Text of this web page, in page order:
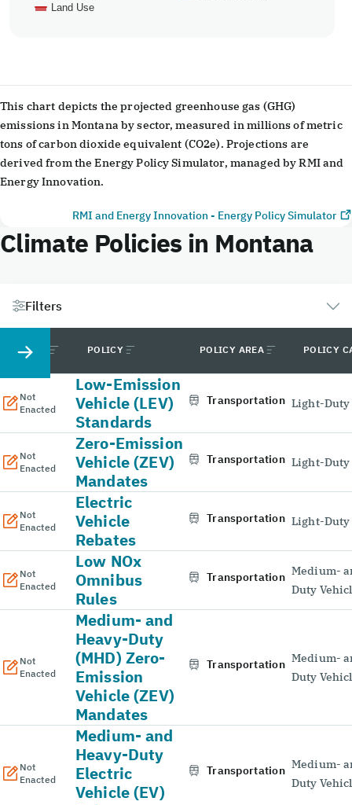
Land Use
This chart depicts the projected greenhouse gas (GHG)
emissions in Montana by sector, measured in millions of metric
tons of carbon dioxide equivalent (CO2e). Projections are
derived from the Energy Policy Simulator, managed by RMI and
Energy Innovation.
RMI and Energy Innovation - Energy Policy Simulator
Climate Policies in Montana
Filters
STATUS POLICY POLICY AREA POLICY
Not
Enacted
Low-Emission
Vehicle (LEV)
Standards
Transportation Light-Duty
Not
Enacted
Zero-Emission
Vehicle (ZEV)
Mandates
Transportation Light-Duty
Not
Enacted
Electric
Vehicle
Rebates
Transportation Light-Duty
Not
Enacted
Low NOx
Omnibus
Rules
Transportation Medium-
Duty
Not
Enacted
Medium- and
Heavy-Duty
(MHD) Zero-
Emission
Vehicle (ZEV)
Mandates
Transportation Medium-
Duty
Not
Enacted
Medium- and
Heavy-Duty
Electric
Vehicle (EV)
Transportation Medium-
Duty